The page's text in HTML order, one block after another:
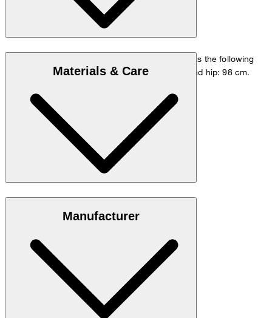
The model is wearing a European size 48 and has the following
measurements - height: 178 cm, waist: 84 cm and hip: 98 cm.
Size chart
Materials & Care
Manufacturer